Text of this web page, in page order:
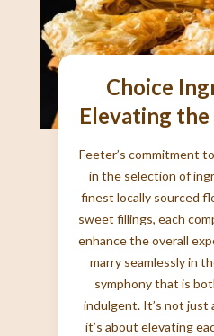
Choice
Elevating
Feeter’s commitment
in the selection of
finest locally sourced
sweet fillings, each
enhance the overall
marry seamlessly in
symphony that is
indulgent. It’s not just
it’s about elevating